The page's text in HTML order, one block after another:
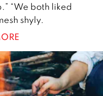
“We both liked
shyly.